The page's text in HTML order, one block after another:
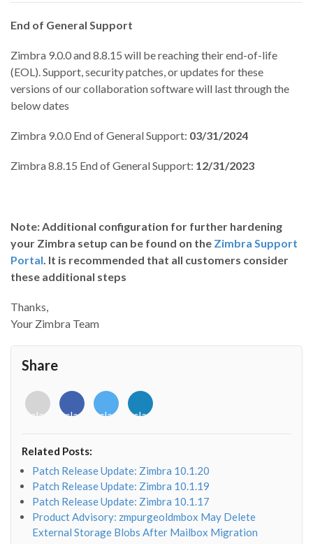
End of General Support
Zimbra 9.0.0 and 8.8.15 will be reaching their end-of-life
(EOL). Support, security patches, or updates for these
versions of our collaboration software will last through the
below dates
Zimbra 9.0.0 End of General Support: 03/31/2024
Zimbra 8.8.15 End of General Support: 12/31/2023
Note: Additional configuration for further hardening
your Zimbra setup can be found on the Zimbra Support
Portal . It is recommended that all customers consider
these additional steps
Thanks,
Your Zimbra Team
Share
<i
class="fab
o"></i>
<i
class="fab
f"></i>
<i
class="fab
<i
class="fab
Related Posts:
Patch Release Update: Zimbra 10.1.20
Patch Release Update: Zimbra 10.1.19
Patch Release Update: Zimbra 10.1.17
Product Advisory: zmpurgeoldmbox May Delete
External Storage Blobs After Mailbox Migration